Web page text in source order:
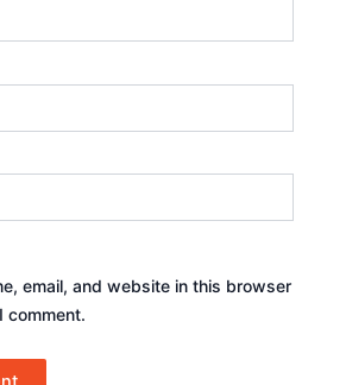
email, and website in this browser
comment.